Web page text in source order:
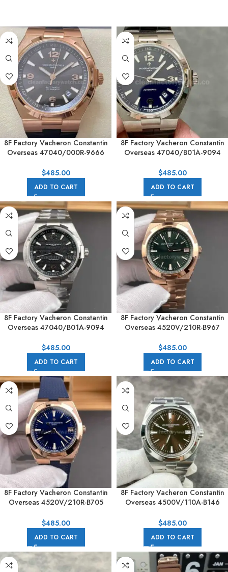
8F Factory Vacheron Constantin
Overseas 47040/000R-9666
numerals Brown Dial
$485.00
ADD TO CART
8F Factory Vacheron Constantin
Overseas 47040/B01A-9094
numerals Black Dial
$485.00
ADD TO CART
8F Factory Vacheron Constantin
Overseas 47040/B01A-9094
Black Dial
$485.00
ADD TO CART
8F Factory Vacheron Constantin
Overseas 4520V/210R-B967
$485.00
ADD TO CART
8F Factory Vacheron Constantin
Overseas 4520V/210R-B705
Blue Dial
$485.00
ADD TO CART
8F Factory Vacheron Constantin
Overseas 4500V/110A-B146
$485.00
ADD TO CART